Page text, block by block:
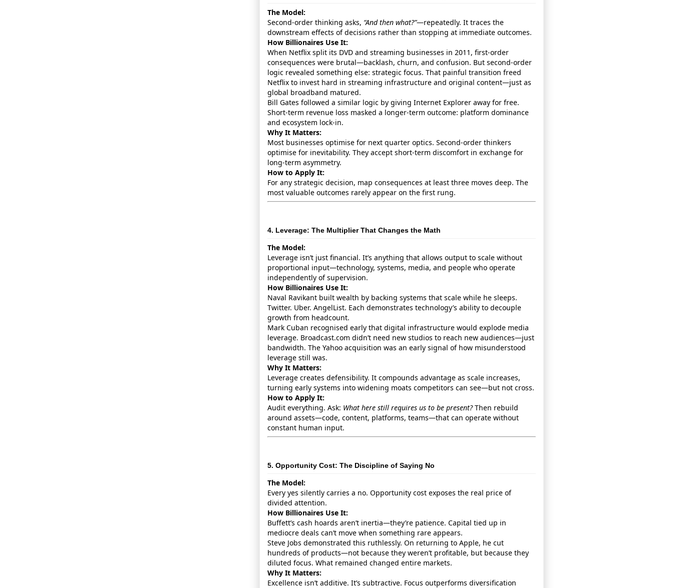
The Model:
Second‑order thinking asks, “And then what?”—repeatedly. It traces the
downstream effects of decisions rather than stopping at immediate outcomes.
How Billionaires Use It:
When Netflix split its DVD and streaming businesses in 2011, first‑order
consequences were brutal—backlash, churn, and confusion. But second‑order
logic revealed something else: strategic focus. That painful transition freed
Netflix to invest hard in streaming infrastructure and original content—just as
global broadband matured.
Bill Gates followed a similar logic by giving Internet Explorer away for free.
Short‑term revenue loss masked a longer‑term outcome: platform dominance
and ecosystem lock‑in.
Why It Matters:
Most businesses optimise for next quarter optics. Second‑order thinkers
optimise for inevitability. They accept short‑term discomfort in exchange for
long‑term asymmetry.
How to Apply It:
For any strategic decision, map consequences at least three moves deep. The
most valuable outcomes rarely appear on the first rung.
4. Leverage: The Multiplier That Changes the Math
The Model:
Leverage isn’t just financial. It’s anything that allows output to scale without
proportional input—technology, systems, media, and people who operate
independently of supervision.
How Billionaires Use It:
Naval Ravikant built wealth by backing systems that scale while he sleeps.
Twitter. Uber. AngelList. Each demonstrates technology’s ability to decouple
growth from headcount.
Mark Cuban recognised early that digital infrastructure would explode media
leverage. Broadcast.com didn’t need new studios to reach new audiences—just
bandwidth. The Yahoo acquisition was an early signal of how misunderstood
leverage still was.
Why It Matters:
Leverage creates defensibility. It compounds advantage as scale increases,
turning early systems into widening moats competitors can see—but not cross.
How to Apply It:
Audit everything. Ask: What here still requires us to be present?Then rebuild
around assets—code, content, platforms, teams—that can operate without
constant human input.
5. Opportunity Cost: The Discipline of Saying No
The Model:
Every yes silently carries a no. Opportunity cost exposes the real price of
divided attention.
How Billionaires Use It:
Buffett’s cash hoards aren’t inertia—they’re patience. Capital tied up in
mediocre deals can’t move when something rare appears.
Steve Jobs demonstrated this ruthlessly. On returning to Apple, he cut
hundreds of products—not because they weren’t profitable, but because they
diluted focus. What remained changed entire markets.
Why It Matters:
Excellence isn’t additive. It’s subtractive. Focus outperforms diversification